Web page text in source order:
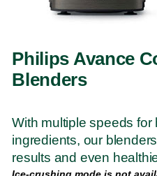
Philips Avance
Blenders
With multiple speeds for
ingredients, our
results and even